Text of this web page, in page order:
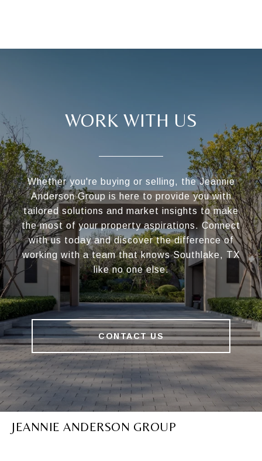
WORK WITH US
Whether you're buying or selling, the Jeannie
Anderson Group is here to provide you with
tailored solutions and market insights to make
the most of your property aspirations. Connect
with us today and discover the difference of
working with a team that knows Southlake, TX
like no one else.
CONTACT US
JEANNIE ANDERSON GROUP